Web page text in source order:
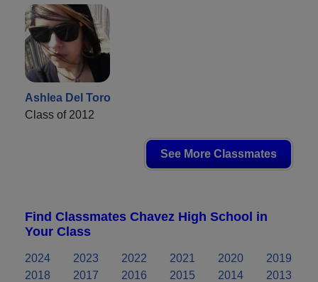
Ashlea Del Toro
Class of 2012
See More Classmates
Find Classmates Chavez High School in
Your Class
2024 2023 2022 2021 2020
2019
2018
2017 2016 2015 2014
2013